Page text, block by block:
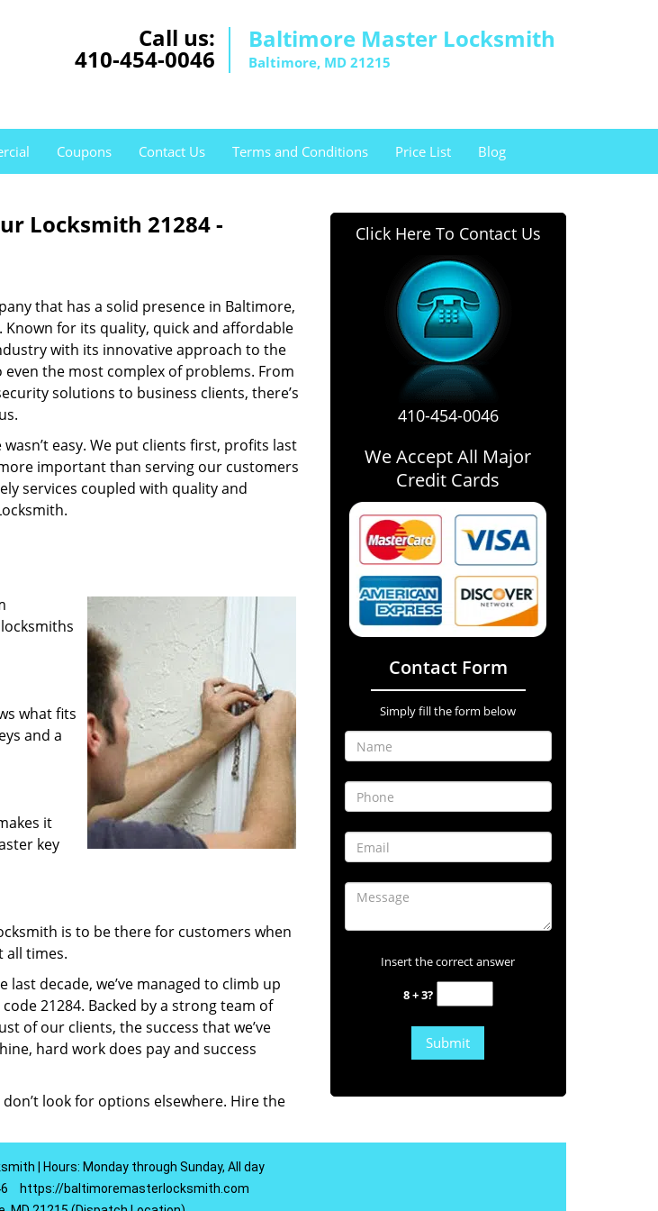
Call us:
410-454-0046
Baltimore Master Locksmith
Baltimore, MD 21215
Coupons Contact Us Terms and Conditions Price List Blog
Locksmith 21284 -
that has a solid presence in Baltimore,
for its quality, quick and affordable
with its innovative approach to the
the most complex of problems. From
solutions to business clients, there’s
easy. We put clients first, profits last
important than serving our customers
services coupled with quality and
what fits
and a
it
key
is to be there for customers when
all times.
decade, we’ve managed to climb up
21284. Backed by a strong team of
of our clients, the success that we’ve
hard work does pay and success
look for options elsewhere. Hire the
Click Here To Contact Us
410-454-0046
We Accept All Major
Credit Cards
Contact Form
Simply fill the form below
Insert the correct answer
8 + 3?
| Hours: Monday through Sunday, All day
https://baltimoremasterlocksmith.com